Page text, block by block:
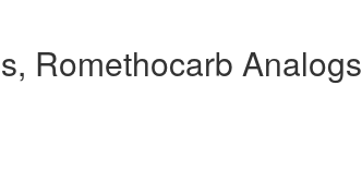
Romethocarb Analogs